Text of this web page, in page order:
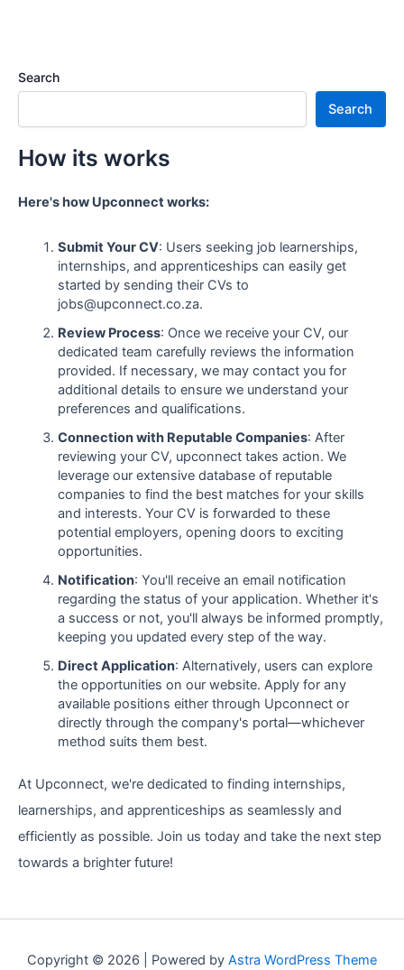
Search
Search
How its works
Here's how Upconnect works:
Submit Your CV: Users seeking job learnerships,
internships, and apprenticeships can easily get
started by sending their CVs to
jobs@upconnect.co.za.
Review Process: Once we receive your CV, our
dedicated team carefully reviews the information
provided. If necessary, we may contact you for
additional details to ensure we understand your
preferences and qualifications.
Connection with Reputable Companies: After
reviewing your CV, upconnect takes action. We
leverage our extensive database of reputable
companies to find the best matches for your skills
and interests. Your CV is forwarded to these
potential employers, opening doors to exciting
opportunities.
Notification: You'll receive an email notification
regarding the status of your application. Whether it's
a success or not, you'll always be informed promptly,
keeping you updated every step of the way.
Direct Application: Alternatively, users can explore
the opportunities on our website. Apply for any
available positions either through Upconnect or
directly through the company's portal—whichever
method suits them best.
At Upconnect, we're dedicated to finding internships,
learnerships, and apprenticeships as seamlessly and
efficiently as possible. Join us today and take the next step
towards a brighter future!
Copyright © 2026 | Powered by Astra WordPress Theme